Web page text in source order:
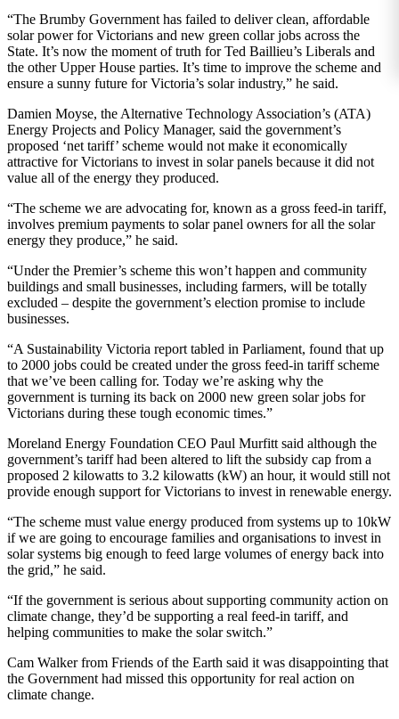
“The Brumby Government has failed to deliver clean, affordable
solar power for Victorians and new green collar jobs across the
State. It’s now the moment of truth for Ted Baillieu’s Liberals and
the other Upper House parties. It’s time to improve the scheme and
ensure a sunny future for Victoria’s solar industry,” he said.
Damien Moyse, the Alternative Technology Association’s (ATA)
Energy Projects and Policy Manager, said the government’s
proposed ‘net tariff’ scheme would not make it economically
attractive for Victorians to invest in solar panels because it did not
value all of the energy they produced.
“The scheme we are advocating for, known as a gross feed-in tariff,
involves premium payments to solar panel owners for all the solar
energy they produce,” he said.
“Under the Premier’s scheme this won’t happen and community
buildings and small businesses, including farmers, will be totally
excluded – despite the government’s election promise to include
businesses.
“A Sustainability Victoria report tabled in Parliament, found that up
to 2000 jobs could be created under the gross feed-in tariff scheme
that we’ve been calling for. Today we’re asking why the
government is turning its back on 2000 new green solar jobs for
Victorians during these tough economic times.”
Moreland Energy Foundation CEO Paul Murfitt said although the
government’s tariff had been altered to lift the subsidy cap from a
proposed 2 kilowatts to 3.2 kilowatts (kW) an hour, it would still not
provide enough support for Victorians to invest in renewable energy.
“The scheme must value energy produced from systems up to 10kW
if we are going to encourage families and organisations to invest in
solar systems big enough to feed large volumes of energy back into
the grid,” he said.
“If the government is serious about supporting community action on
climate change, they’d be supporting a real feed-in tariff, and
helping communities to make the solar switch.”
Cam Walker from Friends of the Earth said it was disappointing that
the Government had missed this opportunity for real action on
climate change.